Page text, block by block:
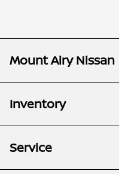
Mount Airy Nissan
Inventory
Service